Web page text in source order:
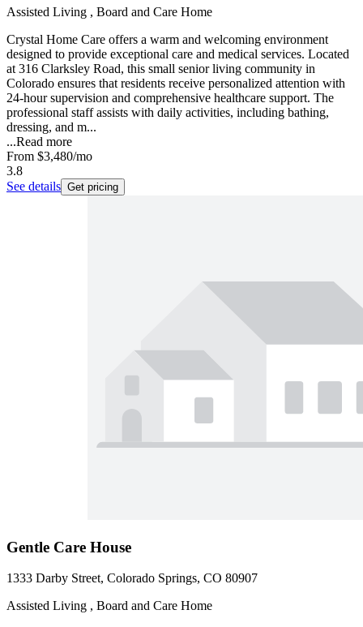
Assisted Living , Board and Care Home
Crystal Home Care offers a warm and welcoming environment
designed to provide exceptional care and medical services. Located
at 316 Clarksley Road, this small senior living community in
Colorado ensures that residents receive personalized attention with
24-hour supervision and comprehensive healthcare support. The
professional staff assists with daily activities, including bathing,
dressing, and m...
...Read more
From $3,480/mo
3.8
See details Get pricing
Gentle Care House
1333 Darby Street, Colorado Springs, CO 80907
Assisted Living , Board and Care Home